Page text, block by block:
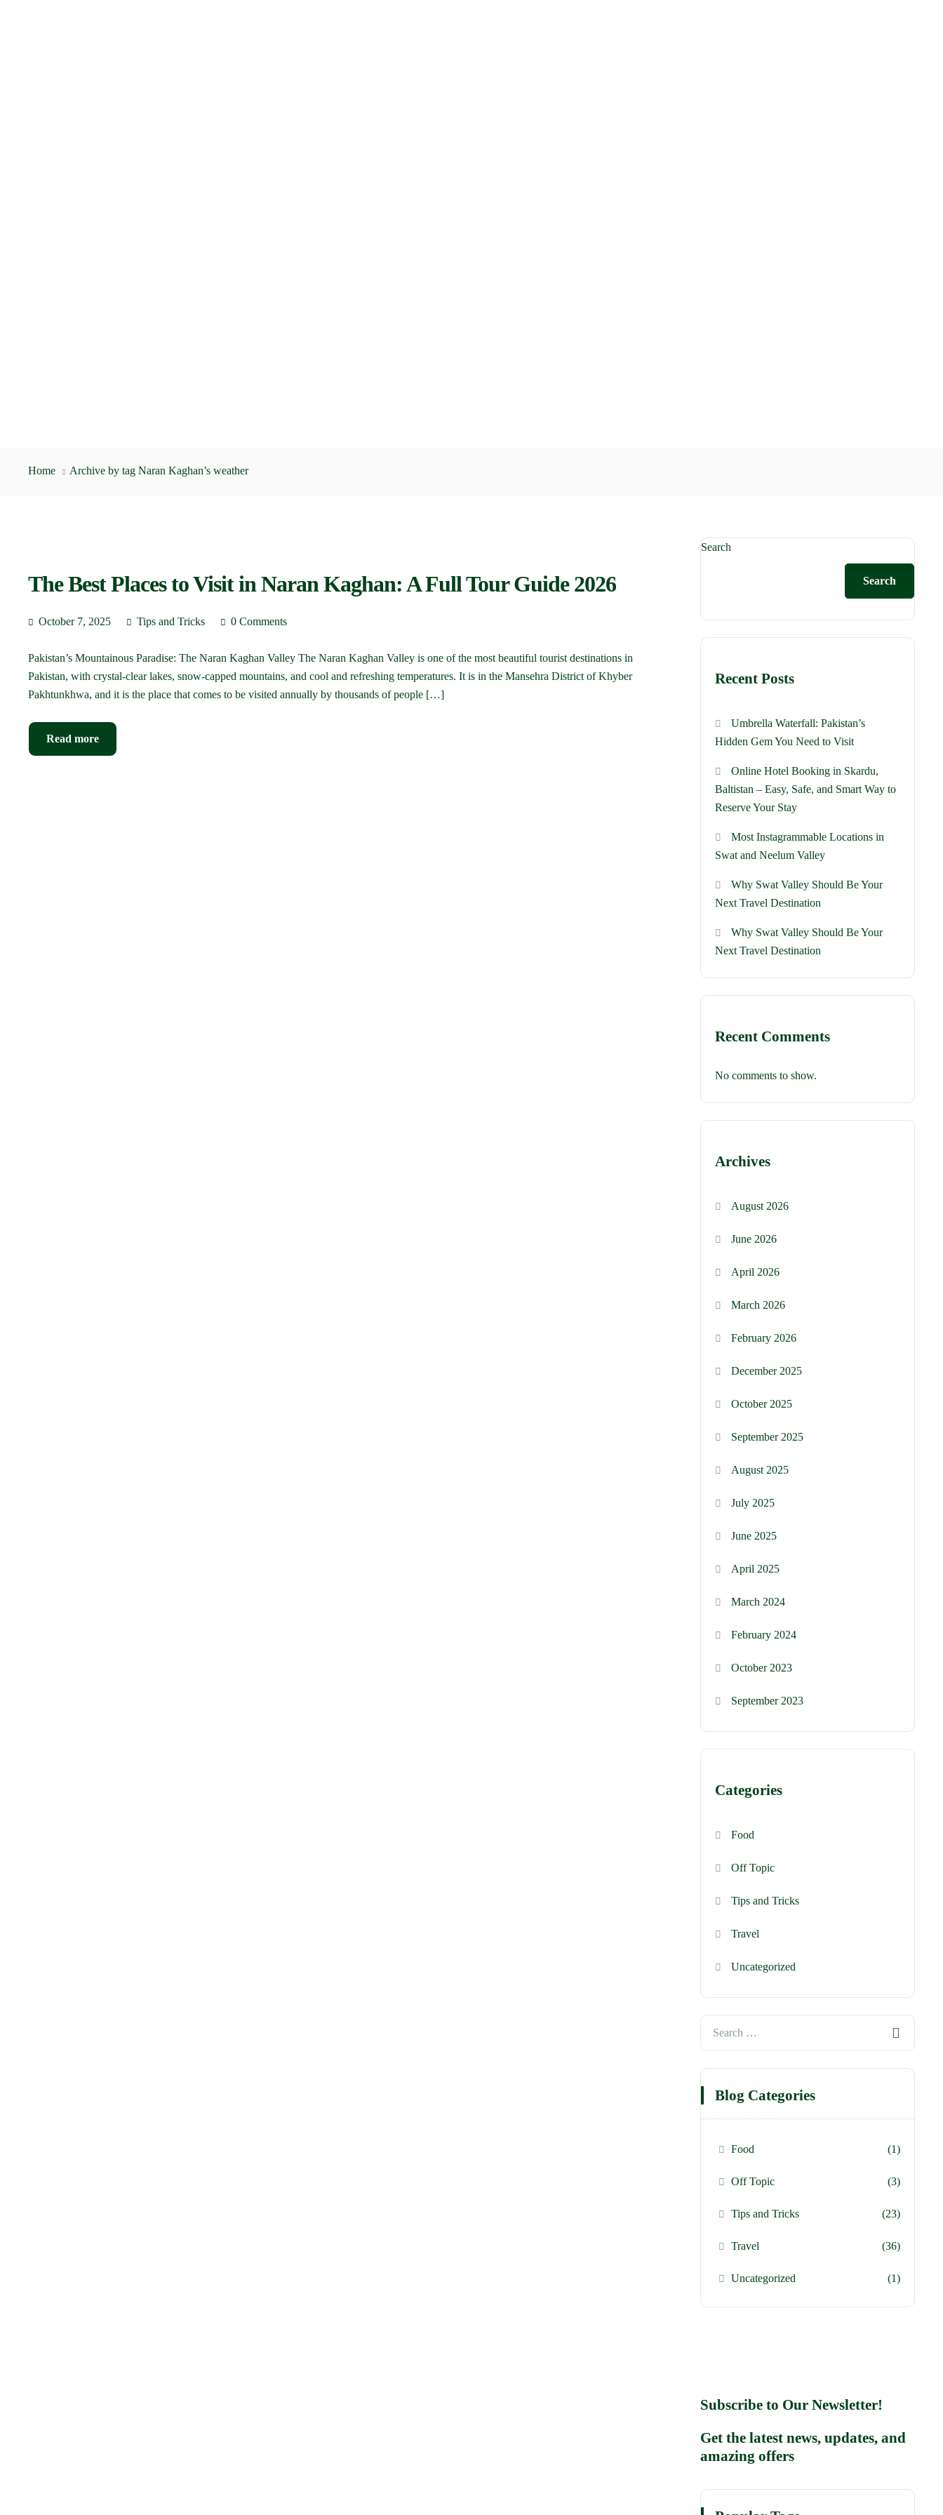
Home Archive by tag Naran Kaghan’s weather
The Best Places to Visit in Naran Kaghan: A Full Tour Guide 2026
October 7, 2025 Tips and Tricks 0 Comments
Pakistan’s Mountainous Paradise: The Naran Kaghan Valley The Naran Kaghan Valley is one of the most beautiful tourist destinations in
Pakistan, with crystal-clear lakes, snow-capped mountains, and cool and refreshing temperatures. It is in the Mansehra District of Khyber
Pakhtunkhwa, and it is the place that comes to be visited annually by thousands of people […]
Read more
Search
Search
Recent Posts
Umbrella Waterfall: Pakistan’s
Hidden Gem You Need to Visit
Online Hotel Booking in Skardu,
Baltistan – Easy, Safe, and Smart Way to
Reserve Your Stay
Most Instagrammable Locations in
Swat and Neelum Valley
Why Swat Valley Should Be Your
Next Travel Destination
Why Swat Valley Should Be Your
Next Travel Destination
Recent Comments
No comments to show.
Archives
August 2026
June 2026
April 2026
March 2026
February 2026
December 2025
October 2025
September 2025
August 2025
July 2025
June 2025
April 2025
March 2024
February 2024
October 2023
September 2023
Categories
Food
Off Topic
Tips and Tricks
Travel
Uncategorized
Blog Categories
Food (1)
Off Topic (3)
Tips and Tricks (23)
Travel (36)
Uncategorized (1)
Subscribe to Our Newsletter!
Get the latest news, updates, and
amazing offers